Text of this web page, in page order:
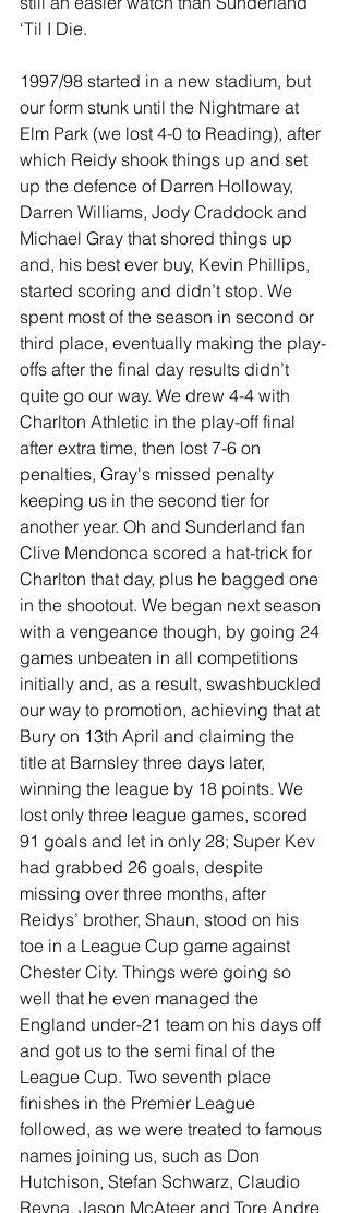
‘Til I Die.
1997/98 started in a new stadium, but
our form stunk until the Nightmare at
Elm Park (we lost 4-0 to Reading), after
which Reidy shook things up and set
up the defence of Darren Holloway,
Darren Williams, Jody Craddock and
Michael Gray that shored things up
and, his best ever buy, Kevin Phillips,
started scoring and didn’t stop. We
spent most of the season in second or
third place, eventually making the play-
offs after the final day results didn’t
quite go our way. We drew 4-4 with
Charlton Athletic in the play-off final
after extra time, then lost 7-6 on
penalties, Gray's missed penalty
keeping us in the second tier for
another year. Oh and Sunderland fan
Clive Mendonca scored a hat-trick for
Charlton that day, plus he bagged one
in the shootout. We began next season
with a vengeance though, by going 24
games unbeaten in all competitions
initially and, as a result, swashbuckled
our way to promotion, achieving that at
Bury on 13th April and claiming the
title at Barnsley three days later,
winning the league by 18 points. We
lost only three league games, scored
91 goals and let in only 28; Super Kev
had grabbed 26 goals, despite
missing over three months, after
Reidys’ brother, Shaun, stood on his
toe in a League Cup game against
Chester City. Things were going so
well that he even managed the
England under-21 team on his days off
and got us to the semi final of the
League Cup. Two seventh place
finishes in the Premier League
followed, as we were treated to famous
names joining us, such as Don
Hutchison, Stefan Schwarz, Claudio
Reyna, Jason McAteer and Tore Andre